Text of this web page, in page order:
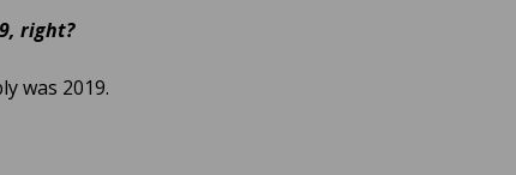
right?
was 2019.